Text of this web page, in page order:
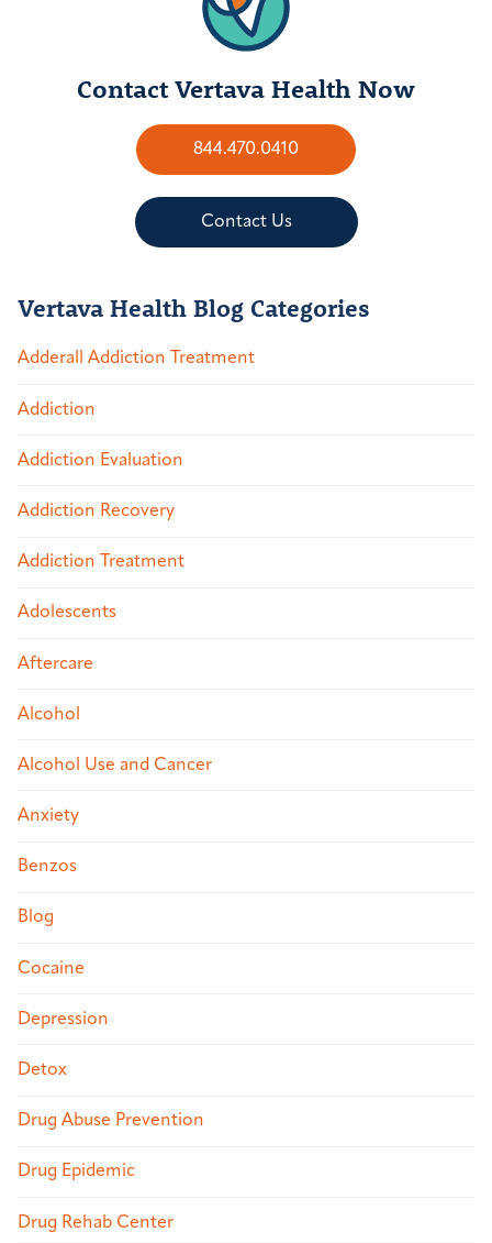
Contact Vertava Health Now
844.470.0410
Contact Us
Vertava Health Blog Categories
Adderall Addiction Treatment
Addiction
Addiction Evaluation
Addiction Recovery
Addiction Treatment
Adolescents
Aftercare
Alcohol
Alcohol Use and Cancer
Anxiety
Benzos
Blog
Cocaine
Depression
Detox
Drug Abuse Prevention
Drug Epidemic
Drug Rehab Center